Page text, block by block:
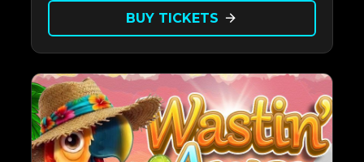
BUY TICKETS arrow_forward